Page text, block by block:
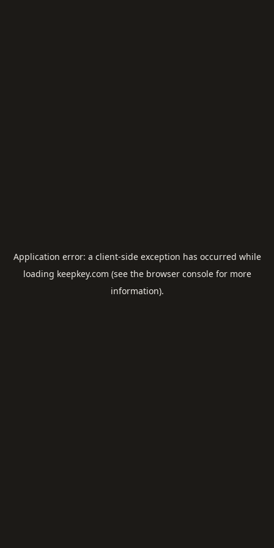
Application error: a client-side exception has occurred while
loading keepkey.com (see the browser consolefor more
information).